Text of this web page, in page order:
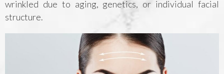
wrinkled due to aging, genetics, or individual facial
structure.